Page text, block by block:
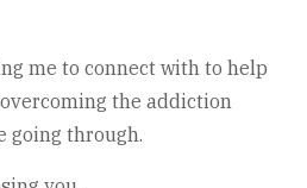
me to connect with to help
the addiction
going through.